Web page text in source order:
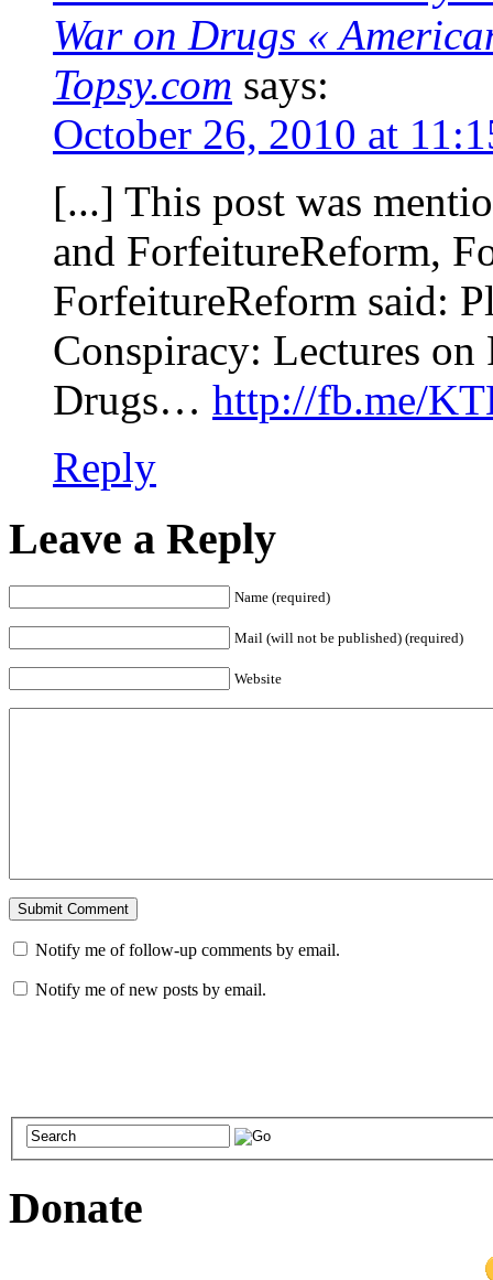
War on Drugs «
Topsy.com says:
October 26, 2010 at
[...] This post was
and ForfeitureReform,
ForfeitureReform said:
Conspiracy: Lectures on
Drugs… http://fb.me/
Reply
Leave a Reply
Name (required)
Mail (will not be published) (required)
Website
Notify me of follow-up comments by email.
Notify me of new posts by email.
Donate